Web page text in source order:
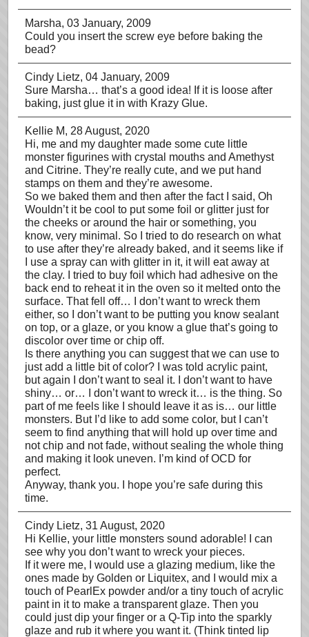
Marsha, 03 January, 2009
Could you insert the screw eye before baking the
bead?
Cindy Lietz, 04 January, 2009
Sure Marsha… that’s a good idea! If it is loose after
baking, just glue it in with Krazy Glue.
Kellie M, 28 August, 2020
Hi, me and my daughter made some cute little
monster figurines with crystal mouths and Amethyst
and Citrine. They’re really cute, and we put hand
stamps on them and they’re awesome.
So we baked them and then after the fact I said, Oh
Wouldn’t it be cool to put some foil or glitter just for
the cheeks or around the hair or something, you
know, very minimal. So I tried to do research on what
to use after they’re already baked, and it seems like if
I use a spray can with glitter in it, it will eat away at
the clay. I tried to buy foil which had adhesive on the
back end to reheat it in the oven so it melted onto the
surface. That fell off… I don’t want to wreck them
either, so I don’t want to be putting you know sealant
on top, or a glaze, or you know a glue that’s going to
discolor over time or chip off.
Is there anything you can suggest that we can use to
just add a little bit of color? I was told acrylic paint,
but again I don’t want to seal it. I don’t want to have
shiny… or… I don’t want to wreck it… is the thing. So
part of me feels like I should leave it as is… our little
monsters. But I’d like to add some color, but I can’t
seem to find anything that will hold up over time and
not chip and not fade, without sealing the whole thing
and making it look uneven. I’m kind of OCD for
perfect.
Anyway, thank you. I hope you’re safe during this
time.
Cindy Lietz, 31 August, 2020
Hi Kellie, your little monsters sound adorable! I can
see why you don’t want to wreck your pieces.
If it were me, I would use a glazing medium, like the
ones made by Golden or Liquitex, and I would mix a
touch of PearlEx powder and/or a tiny touch of acrylic
paint in it to make a transparent glaze. Then you
could just dip your finger or a Q-Tip into the sparkly
glaze and rub it where you want it. (Think tinted lip